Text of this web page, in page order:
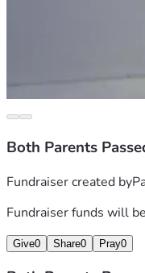
Both Parents
Fundraiser created by
Fundraiser funds will
Give0 Share0 Pray0